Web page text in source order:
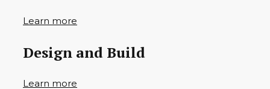
Learn more
Design and Build
Learn more